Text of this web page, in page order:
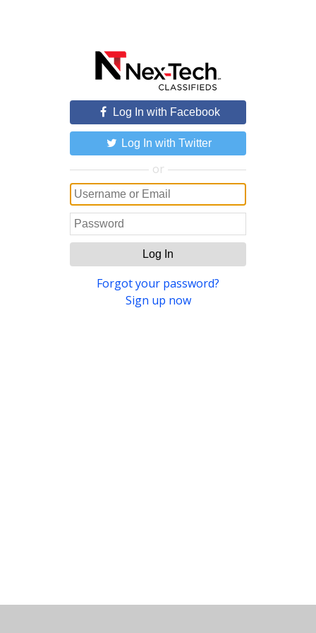
Log In with Facebook
Log In with Twitter
or
Log In
Forgot your password?
Sign up now